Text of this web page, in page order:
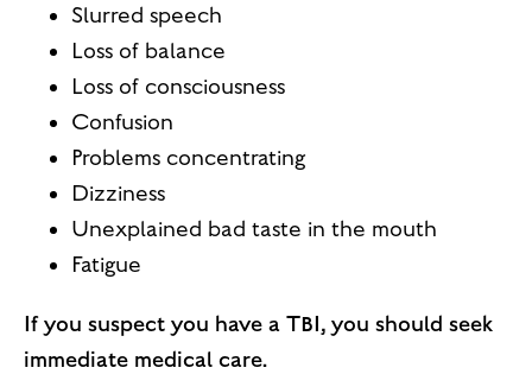
Slurred speech
Loss of balance
Loss of consciousness
Confusion
Problems concentrating
Dizziness
Unexplained bad taste in the mouth
Fatigue
If you suspect you have a TBI, you should seek
immediate medical care.